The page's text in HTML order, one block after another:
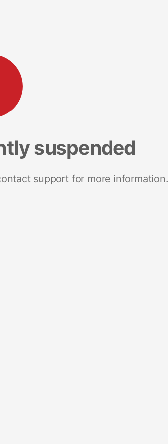
suspended
support for more information.